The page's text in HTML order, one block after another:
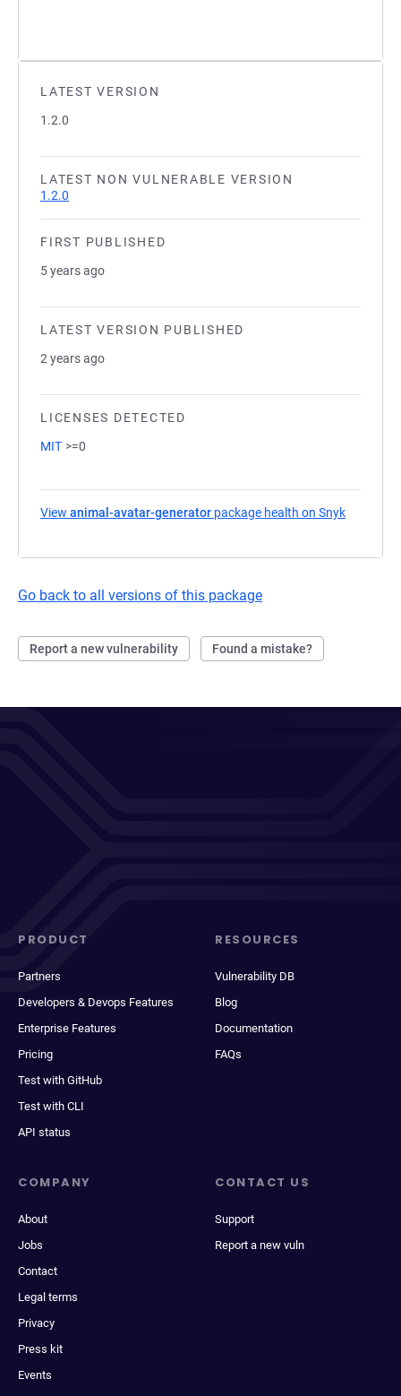
LATEST VERSION
1.2.0
LATEST NON VULNERABLE VERSION
1.2.0
FIRST PUBLISHED
5 years ago
LATEST VERSION PUBLISHED
2 years ago
LICENSES DETECTED
MIT >=0
View animal-avatar-generator package health on Snyk
Go back to all versions of this package
Report a new vulnerability Found a mistake?
PRODUCT
Partners
Developers & Devops Features
Enterprise Features
Pricing
Test with GitHub
Test with CLI
API status
RESOURCES
Vulnerability DB
Blog
Documentation
FAQs
COMPANY
About
Jobs
Contact
Legal terms
Privacy
Press kit
Events
CONTACT US
Support
Report a new vuln